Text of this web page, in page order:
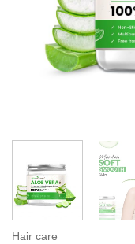
Hair care